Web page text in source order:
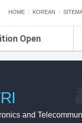
HOME KOREAN
Open
and